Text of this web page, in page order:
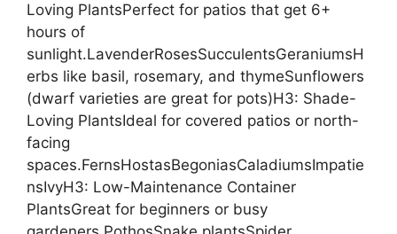
Loving PlantsPerfect for patios that get 6+
hours of
sunlight.LavenderRosesSucculentsGeraniumsH
erbs like basil, rosemary, and thymeSunflowers
(dwarf varieties are great for pots)H3: Shade-
Loving PlantsIdeal for covered patios or north-
facing
spaces.FernsHostasBegoniasCaladiumsImpatie
nsIvyH3: Low-Maintenance Container
PlantsGreat for beginners or busy